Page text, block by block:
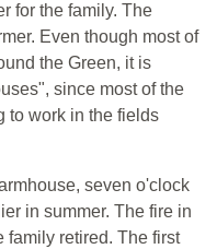
for the family. The
Even though most of
the Green, it is
since most of the
to work in the fields
seven o'clock
in summer. The fire in
family retired. The first